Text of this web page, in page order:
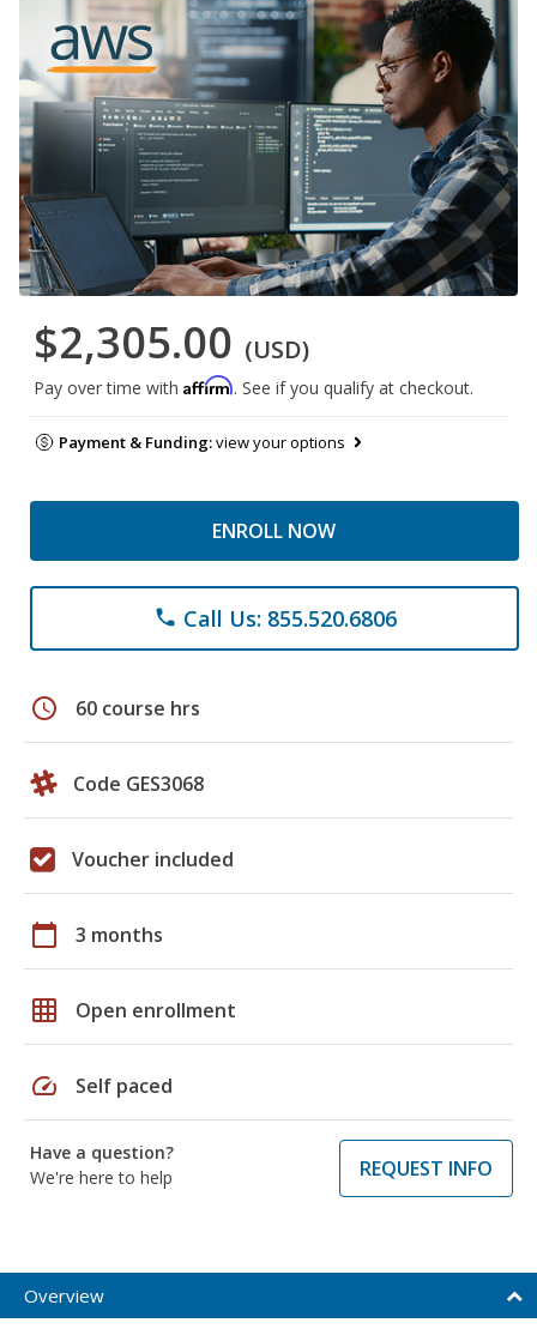
$2,305.00 (USD)
Pay over time with Affirm. See if you qualify at checkout.
Payment & Funding:view your options
ENROLL NOW
phone Call Us: 855.520.6806
schedule 60 course hrs
Code GES3068
Voucher included
calendar_today 3 months
grid_on Open enrollment
speed Self paced
Have a question?
We're here to help
REQUEST INFO
Overview